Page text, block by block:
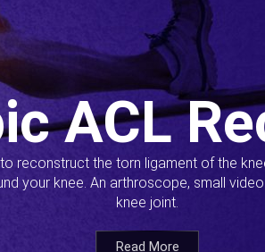
Read More
ACL
reconstruct the torn ligament of the
your knee. An arthroscope, small
knee joint.
Read More
Read More
Read More